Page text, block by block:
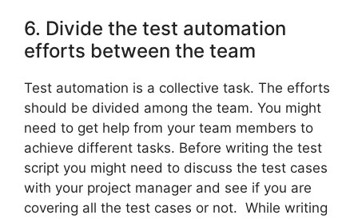
6. Divide the test automation
efforts between the team
Test automation is a collective task. The efforts
should be divided among the team. You might
need to get help from your team members to
achieve different tasks. Before writing the test
script you might need to discuss the test cases
with your project manager and see if you are
covering all the test cases or not. While writing